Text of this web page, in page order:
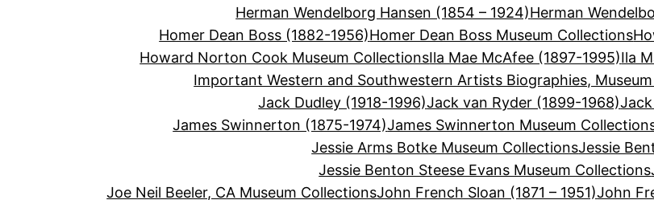
Herman Wendelborg Hansen (1854 – 1924)Herman
Homer Dean Boss (1882-1956)Homer Dean Boss Museum Collections
Howard Norton Cook Museum CollectionsIla Mae McAfee (1897-1995)Ila
Important Western and Southwestern Artists Biographies,
Jack Dudley (1918-1996)Jack van Ryder (1899-1968)
James Swinnerton (1875-1974)James Swinnerton Museum
Jessie Arms Botke Museum CollectionsJessie
Jessie Benton Steese Evans Museum Collections
Joe Neil Beeler, CA Museum CollectionsJohn French Sloan (1871 – 1951)John